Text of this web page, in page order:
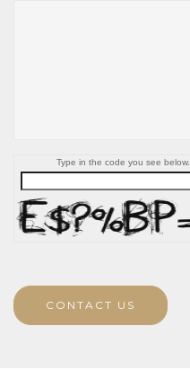
Type in the code you see below.
CONTACT US